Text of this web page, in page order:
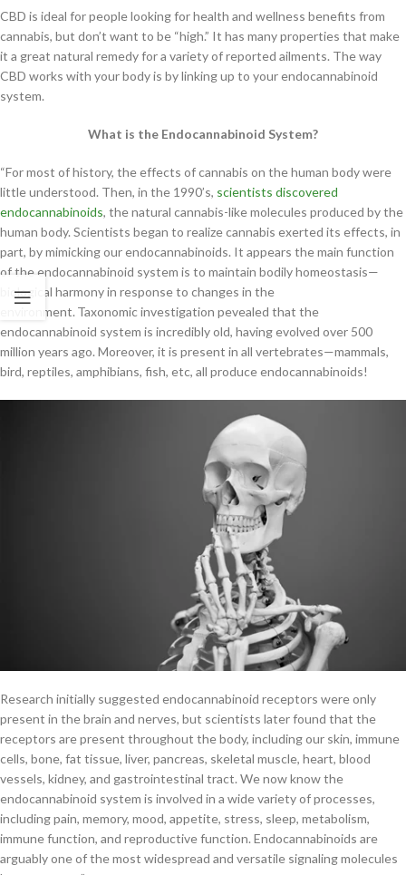
CBD is ideal for people looking for health and wellness benefits from
cannabis, but don’t want to be “high.” It has many properties that make
it a great natural remedy for a variety of reported ailments. The way
CBD works with your body is by linking up to your endocannabinoid
system.
What is the Endocannabinoid System?
“For most of history, the effects of cannabis on the human body were
little understood. Then, in the 1990’s, scientists discovered
endocannabinoids, the natural cannabis-like molecules produced by the
human body. Scientists began to realize cannabis exerted its effects, in
part, by mimicking our endocannabinoids. It appears the main function
of the endocannabinoid system is to maintain bodily homeostasis—
biological harmony in response to changes in the
environment. Taxonomic investigation pevealed that the
endocannabinoid system is incredibly old, having evolved over 500
million years ago. Moreover, it is present in all vertebrates—mammals,
bird, reptiles, amphibians, fish, etc, all produce endocannabinoids!
Research initially suggested endocannabinoid receptors were only
present in the brain and nerves, but scientists later found that the
receptors are present throughout the body, including our skin, immune
cells, bone, fat tissue, liver, pancreas, skeletal muscle, heart, blood
vessels, kidney, and gastrointestinal tract. We now know the
endocannabinoid system is involved in a wide variety of processes,
including pain, memory, mood, appetite, stress, sleep, metabolism,
immune function, and reproductive function. Endocannabinoids are
arguably one of the most widespread and versatile signaling molecules